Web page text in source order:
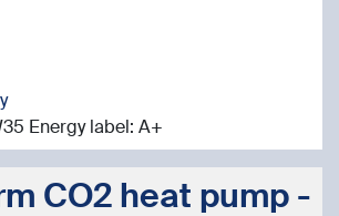
Energy label: A+
CO2 heat pump -